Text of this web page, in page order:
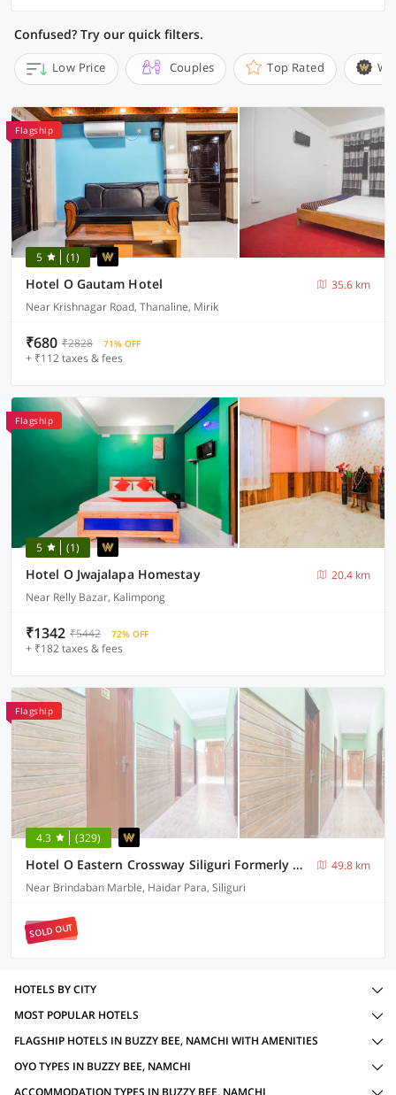
Confused? Try our quick filters.
Low Price Couples Top Rated
Flagship
5 (1)
Hotel O Gautam Hotel
35.6 km
Near Krishnagar Road, Thanaline, Mirik
₹680 ₹2828 71% OFF
+ ₹112 taxes & fees
Flagship
5 (1)
Hotel O Jwajalapa Homestay
20.4 km
Near Relly Bazar, Kalimpong
₹1342 ₹5442 72% OFF
+ ₹182 taxes & fees
Flagship
4.3 (329)
Hotel O Eastern Crossway Siliguri Formerly Utsho
49.8 km
Near Brindaban Marble, Haidar Para, Siliguri
SOLD OUT
HOTELS BY CITY
MOST POPULAR HOTELS
FLAGSHIP HOTELS IN BUZZY BEE, NAMCHI WITH AMENITIES
OYO TYPES IN BUZZY BEE, NAMCHI
ACCOMMODATION TYPES IN BUZZY BEE, NAMCHI